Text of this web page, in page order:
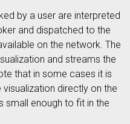
by a user are interpreted
and dispatched to the
on the network. The
and streams the
that in some cases it is
directly on the
small enough to fit in the